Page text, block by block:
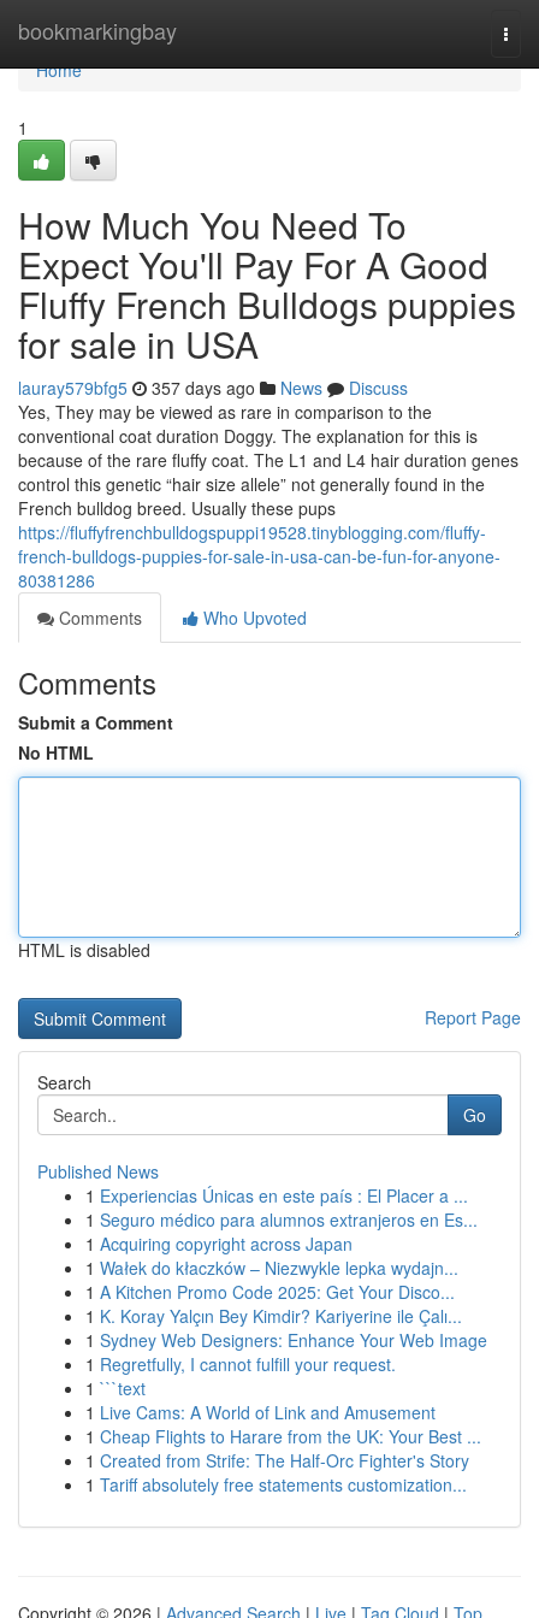
bookmarkingbay
Home
Home
1
How Much You Need To
Expect You'll Pay For A Good
Fluffy French Bulldogs puppies
for sale in USA
lauray579bfg5 357 days ago News
Discuss
Yes, They may be viewed as rare in comparison to the
conventional coat duration Doggy. The explanation for this is
because of the rare fluffy coat. The L1 and L4 hair duration genes
control this genetic “hair size allele” not generally found in the
French bulldog breed. Usually these pups
https://fluffyfrenchbulldogspuppi19528.tinyblogging.com/fluffy-
french-bulldogs-puppies-for-sale-in-usa-can-be-fun-for-anyone-
80381286
Comments
Who Upvoted
Comments
Submit a Comment
No HTML
HTML is disabled
Report Page
Search
Go
Published News
1 Experiencias Únicas en este país : El Placer a ...
1 Seguro médico para alumnos extranjeros en Es...
1 Acquiring copyright across Japan
1 Wałek do kłaczków – Niezwykle lepka wydajn...
1 A Kitchen Promo Code 2025: Get Your Disco...
1 K. Koray Yalçın Bey Kimdir? Kariyerine ile Çalı...
1 Sydney Web Designers: Enhance Your Web Image
1 Regretfully, I cannot fulfill your request.
1 ```text
1 Live Cams: A World of Link and Amusement
1 Cheap Flights to Harare from the UK: Your Best ...
1 Created from Strife: The Half-Orc Fighter's Story
1 Tariff absolutely free statements customization...
Copyright © 2026 | Advanced Search | Live | Tag Cloud | Top